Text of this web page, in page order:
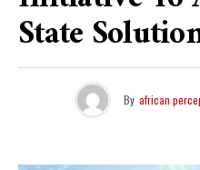
State
By african